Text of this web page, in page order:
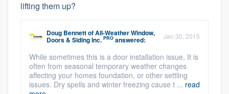
lifting them up?
Doug BennettofAll-Weather Window,
Doors & Siding Inc. PRO answered: Jan 30, 2015
While sometimes this is a door installation issue, It is
often from seasonal temporary weather changes
affecting your homes foundation, or other settling
issues. Dry spells and winter freezing cause t ... read